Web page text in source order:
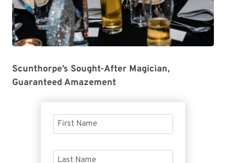
Scunthorpe’s Sought-After Magician,
Guaranteed Amazement